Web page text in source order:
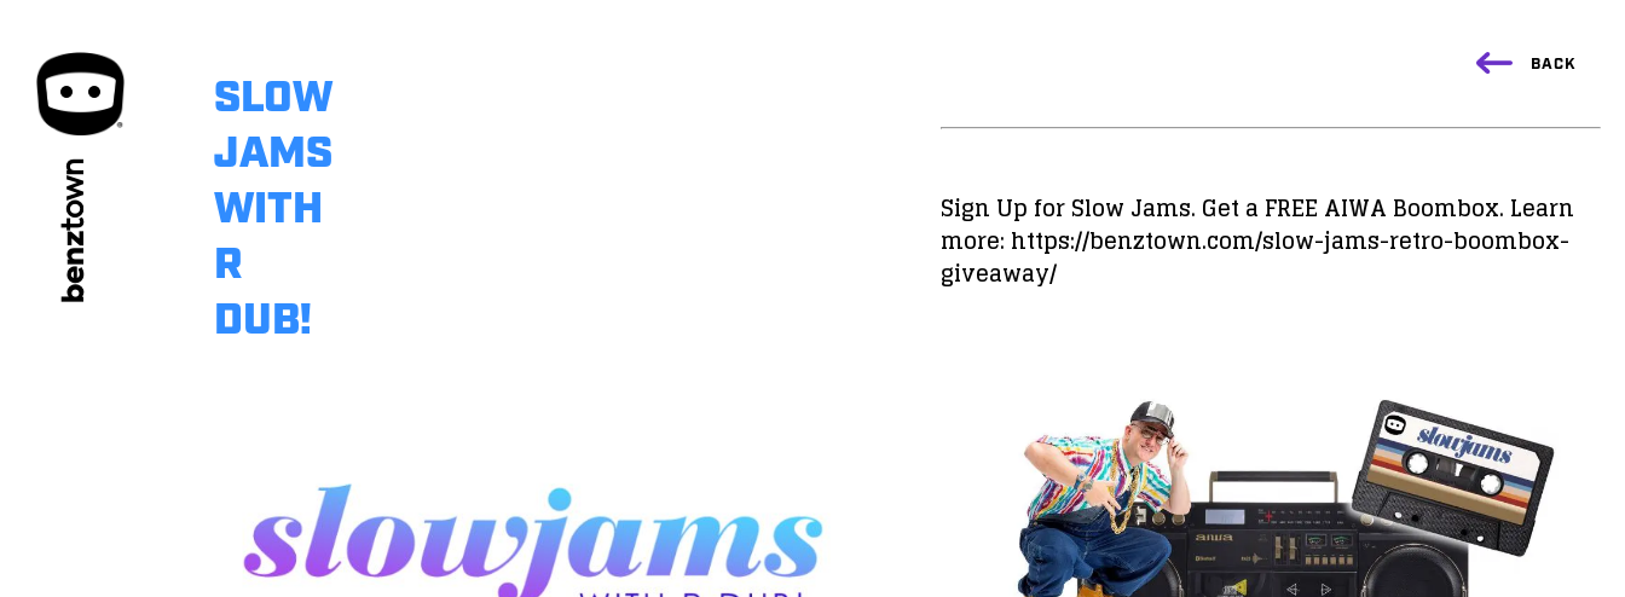
benz
town
BACK
SLOW
JAMS
WITH
R
DUB!
Sign Up for Slow Jams. Get a FREE AIWA Boombox. Learn
more: https://benztown.com/slow-jams-retro-boombox-
giveaway/